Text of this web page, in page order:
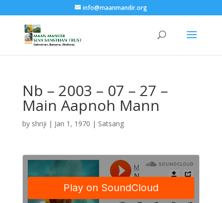
info@maanmandir.org
Nb – 2003 – 07 – 27 –
Main Aapnoh Mann
by shriji | Jan 1, 1970 | Satsang